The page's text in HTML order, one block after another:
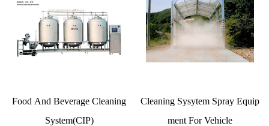
Food And Beverage Cleaning
System(CIP)
Cleaning Sysytem Spray Equip
ment For Vehicle